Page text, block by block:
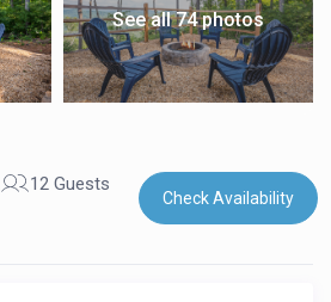
See all 74 photos
12 Guests
Check Availability